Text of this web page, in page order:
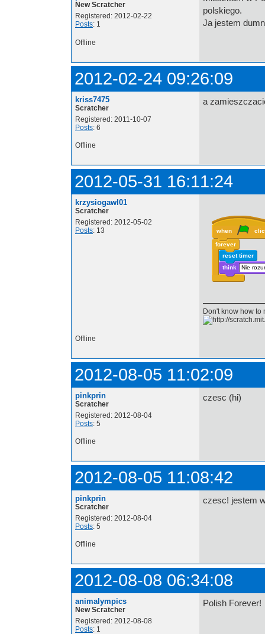
New Scratcher
Registered: 2012-02-22
Posts: 1
polskiego.
Ja jestem
Offline
2012-02-24 09:26:09
kriss7475
Scratcher
Registered: 2011-10-07
Posts: 6
a
Offline
2012-05-31 16:11:24
krzysiogawl01
Scratcher
Registered: 2012-05-02
Posts: 13 when
forever
reset timer
think
Nie
Don't know how to
Offline
2012-08-05 11:02:09
pinkprin
Scratcher
Registered: 2012-08-04
Posts: 5
czesc (hi)
Offline
2012-08-05 11:08:42
pinkprin
Scratcher
Registered: 2012-08-04
Posts: 5
czesc! jestem
Offline
2012-08-08 06:34:08
animalympics
New Scratcher
Registered: 2012-08-08
Posts: 1
Polish Forever!